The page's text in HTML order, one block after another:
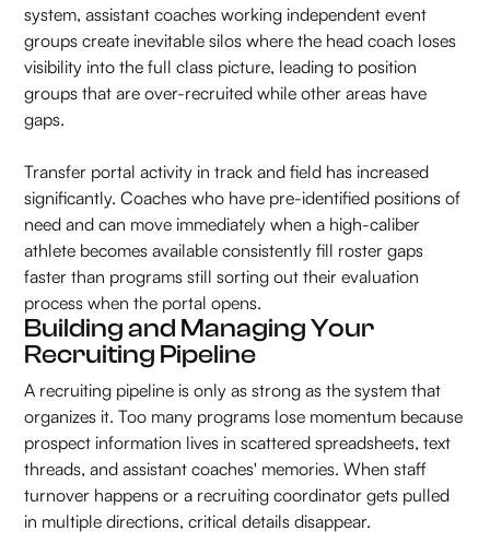
system, assistant coaches working independent event
groups create inevitable silos where the head coach loses
visibility into the full class picture, leading to position
groups that are over-recruited while other areas have
gaps.
Transfer portal activity in track and field has increased
significantly. Coaches who have pre-identified positions of
need and can move immediately when a high-caliber
athlete becomes available consistently fill roster gaps
faster than programs still sorting out their evaluation
process when the portal opens.
Building and Managing Your
Recruiting Pipeline
A recruiting pipeline is only as strong as the system that
organizes it. Too many programs lose momentum because
prospect information lives in scattered spreadsheets, text
threads, and assistant coaches' memories. When staff
turnover happens or a recruiting coordinator gets pulled
in multiple directions, critical details disappear.